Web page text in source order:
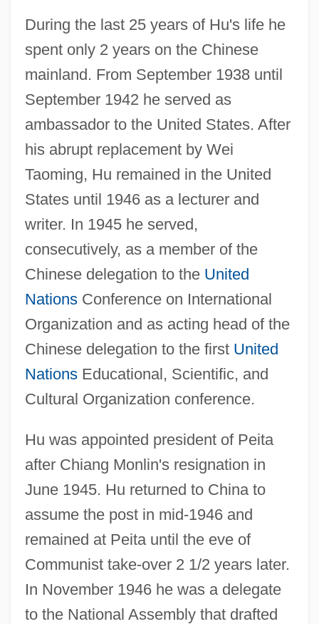
During the last 25 years of Hu's life he
spent only 2 years on the Chinese
mainland. From September 1938 until
September 1942 he served as
ambassador to the United States. After
his abrupt replacement by Wei
Taoming, Hu remained in the United
States until 1946 as a lecturer and
writer. In 1945 he served,
consecutively, as a member of the
Chinese delegation to the United
NationsConference on International
Organization and as acting head of the
Chinese delegation to the first United
NationsEducational, Scientific, and
Cultural Organization conference.
Hu was appointed president of Peita
after Chiang Monlin's resignation in
June 1945. Hu returned to China to
assume the post in mid-1946 and
remained at Peita until the eve of
Communist take-over 2 1/2 years later.
In November 1946 he was a delegate
to the National Assembly that drafted